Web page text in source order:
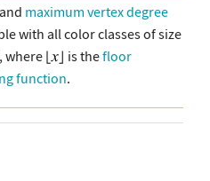
maximum vertex degree
with all color classes of size
, where is thefloor
function.